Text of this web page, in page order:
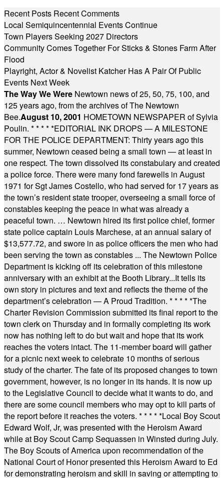
Recent Posts Recent Comments
Local Semiquincentennial Events Continue
Town Players Seeking 2027 Directors
Community Comes Together For Sticks & Stones Farm After
Flood
Playright, Actor & Novelist Katcher Has A Pair Of Public
Events Next Week
The Way We Were Newtown news of 25, 50, 75, 100, and
125 years ago, from the archives of The Newtown
Bee.August 10, 2001 HOMETOWN NEWSPAPER of Sylvia
Poulin. * * * * *EDITORIAL INK DROPS — A MILESTONE
FOR THE POLICE DEPARTMENT: Thirty years ago this
summer, Newtown ceased being a small town — at least in
one respect. The town dissolved its constabulary and created
a police force. There were many fond farewells in August
1971 for Sgt James Costello, who had served for 17 years as
the town’s resident state trooper, overseeing a small force of
constables keeping the peace in what was already a
peaceful town. … Newtown hired its first police chief, former
state police captain Louis Marchese, at an annual salary of
$13,577.72, and swore in as police officers the men who had
been serving the town as constables ... The Newtown Police
Department is kicking off its celebration of this milestone
anniversary with an exhibit at the Booth Library...It tells its
own story in pictures and text and reflects the theme of the
department’s celebration — A Proud Tradition. * * * * *The
Charter Revision Commission submitted its final report to the
town clerk on Thursday and in formally completing its work
now has nothing left to do but wait and hope that its work
reaches the voters intact. The 11-member board will gather
for a picnic next week to celebrate 10 months of serious
study of the charter. The fate of its proposed changes to town
government, however, is no longer in its hands. It is now up
to the Legislative Council to decide what it wants to do, and
there are some council members who may opt to kill parts of
the report before it reaches the voters. * * * * *Local Boy Scout
Edward Wolf, Jr, was presented with the Heroism Award
while at Boy Scout Camp Sequassen in Winsted during July.
The Boy Scouts of America upon recommendation of the
National Court of Honor presented this Heroism Award to Ed
for demonstrating heroism and skill in saving or attempting to